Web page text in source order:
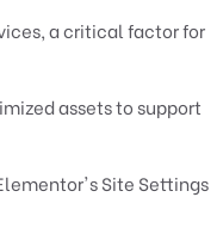
a critical factor for
assets to support
Site Settings